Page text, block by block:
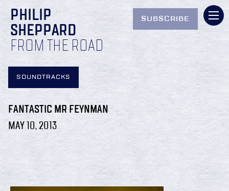
PHILIP
SHEPPARD
FROM THE ROAD
SUBSCRIBE
SOUNDTRACKS
FANTASTIC MR FEYNMAN
MAY 10, 2013